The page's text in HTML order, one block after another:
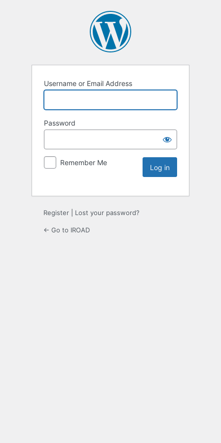
Username or Email Address
Password
Remember Me
Register Lost your password?
← Go to IROAD